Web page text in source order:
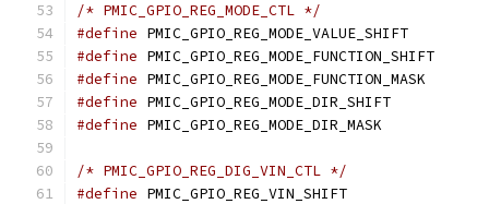
/* PMIC_GPIO_REG_MODE_CTL */
#define
#define
#define
#define
#define
/* PMIC_GPIO_REG_DIG_VIN_CTL */
#define